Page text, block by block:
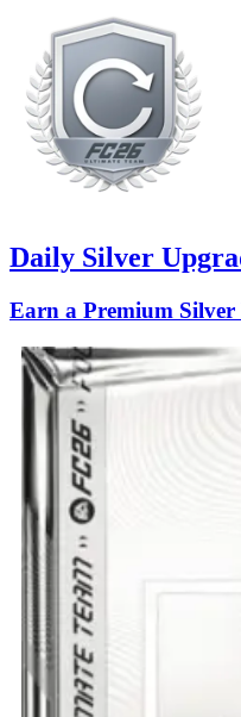
Daily Silver
Earn a Premium Silver